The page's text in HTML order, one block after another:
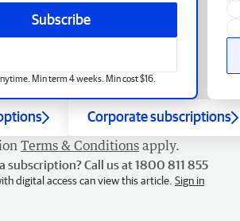
Subscribe
Min term 4 weeks. Min cost $16.
Corporate subscriptions
Terms & Conditions apply.
subscription? Call us at 1800 811 855
digital access can view this article. Sign in